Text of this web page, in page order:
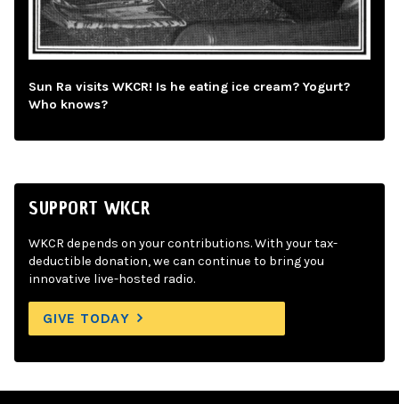
Sun Ra visits WKCR! Is he eating ice cream? Yogurt?
Who knows?
SUPPORT WKCR
WKCR depends on your contributions. With your tax-
deductible donation, we can continue to bring you
innovative live-hosted radio.
GIVE TODAY